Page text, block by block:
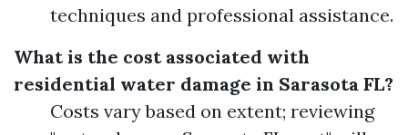
techniques and professional assistance.
What is the cost associated with
residential water damage in Sarasota FL?
Costs vary based on extent; reviewing